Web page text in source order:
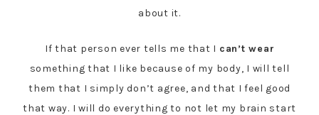
about it.
If that person ever tells me that I can’t wear
something that I like because of my body, I will tell
them that I simply don’t agree, and that I feel good
that way. I will do everything to not let my brain start